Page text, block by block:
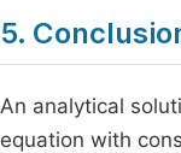
5.
An analytical
equation with